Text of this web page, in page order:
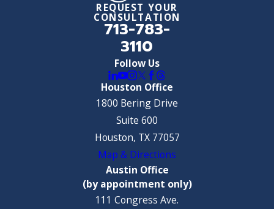
Follow Us
REQUEST YOUR
CONSULTATION
713-783-
3110
Houston Office
1800 Bering Drive
Suite 600
Houston, TX 77057
Map & Directions
Austin Office
(by appointment only)
111 Congress Ave.